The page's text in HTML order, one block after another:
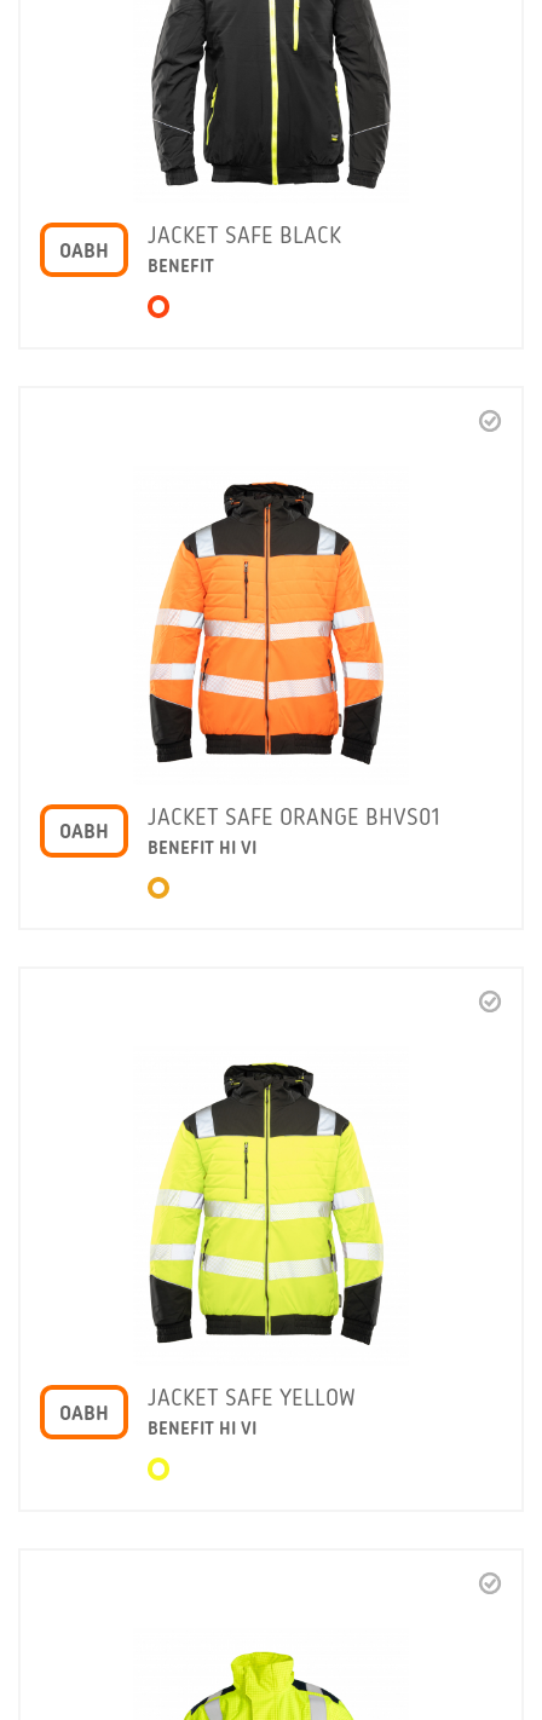
OABH
JACKET SAFE BLACK
BENEFIT
OABH
JACKET SAFE ORANGE BHVS01
BENEFIT HI VI
OABH
JACKET SAFE YELLOW
BENEFIT HI VI